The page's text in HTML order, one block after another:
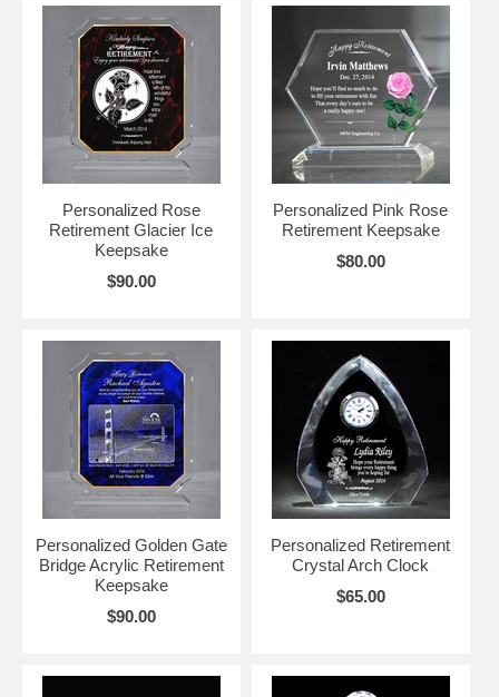
Personalized Rose
Retirement Glacier Ice
Keepsake
$90.00
Personalized Pink Rose
Retirement Keepsake
$80.00
Personalized Golden Gate
Bridge Acrylic Retirement
Keepsake
$90.00
Personalized Retirement
Crystal Arch Clock
$65.00